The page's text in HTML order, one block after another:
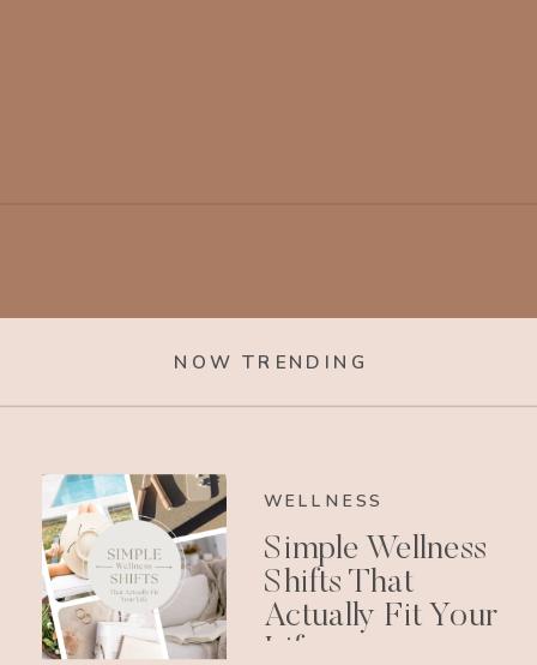
NOW TRENDING
WELLNESS
Simple Wellness
Shifts That
Actually Fit Your
Life